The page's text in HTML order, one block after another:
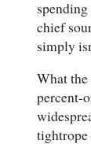
chief
simply
What the
percent-
tightrope